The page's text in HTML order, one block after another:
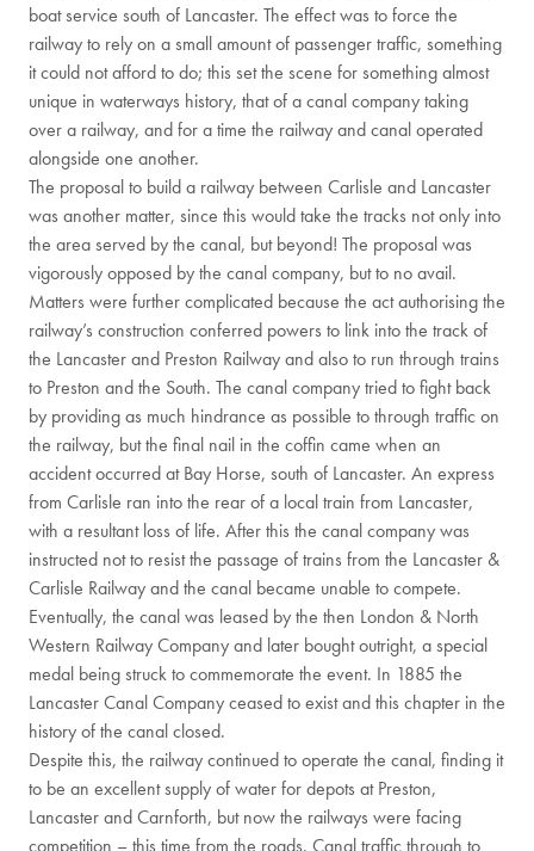
boat service south of Lancaster. The effect was to force the
railway to rely on a small amount of passenger traffic, something
it could not afford to do; this set the scene for something almost
unique in waterways history, that of a canal company taking
over a railway, and for a time the railway and canal operated
alongside one another.
The proposal to build a railway between Carlisle and Lancaster
was another matter, since this would take the tracks not only into
the area served by the canal, but beyond! The proposal was
vigorously opposed by the canal company, but to no avail.
Matters were further complicated because the act authorising the
railway’s construction conferred powers to link into the track of
the Lancaster and Preston Railway and also to run through trains
to Preston and the South. The canal company tried to fight back
by providing as much hindrance as possible to through traffic on
the railway, but the final nail in the coffin came when an
accident occurred at Bay Horse, south of Lancaster. An express
from Carlisle ran into the rear of a local train from Lancaster,
with a resultant loss of life. After this the canal company was
instructed not to resist the passage of trains from the Lancaster &
Carlisle Railway and the canal became unable to compete.
Eventually, the canal was leased by the then London & North
Western Railway Company and later bought outright, a special
medal being struck to commemorate the event. In 1885 the
Lancaster Canal Company ceased to exist and this chapter in the
history of the canal closed.
Despite this, the railway continued to operate the canal, finding it
to be an excellent supply of water for depots at Preston,
Lancaster and Carnforth, but now the railways were facing
competition – this time from the roads. Canal traffic through to